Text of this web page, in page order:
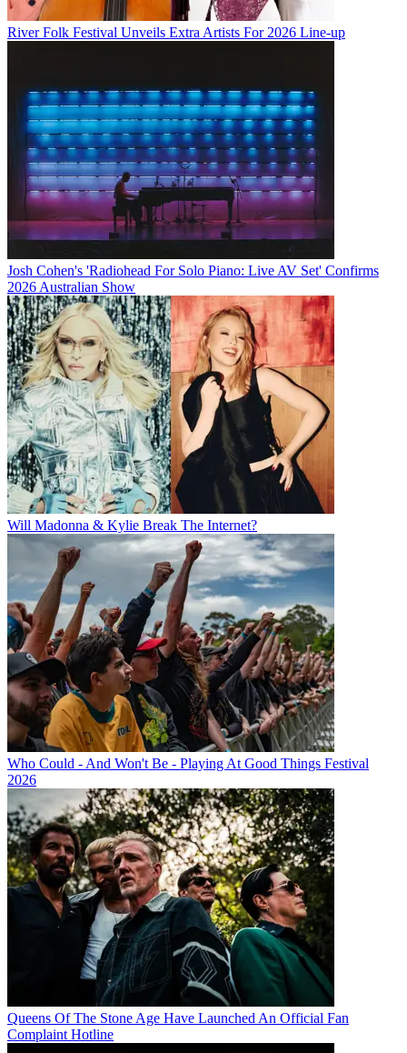
River Folk Festival Unveils Extra Artists For 2026 Line-up
Josh Cohen's 'Radiohead For Solo Piano: Live AV Set' Confirms
2026 Australian Show
Will Madonna & Kylie Break The Internet?
Who Could - And Won't Be - Playing At Good Things Festival
2026
Queens Of The Stone Age Have Launched An Official Fan
Complaint Hotline